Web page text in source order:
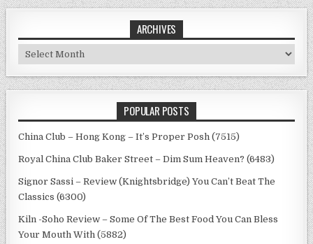
ARCHIVES
Archives
POPULAR POSTS
China Club – Hong Kong – It’s Proper Posh (7515)
Royal China Club Baker Street – Dim Sum Heaven? (6483)
Signor Sassi – Review (Knightsbridge) You Can’t Beat The
Classics (6300)
Kiln -Soho Review – Some Of The Best Food You Can Bless
Your Mouth With (5882)